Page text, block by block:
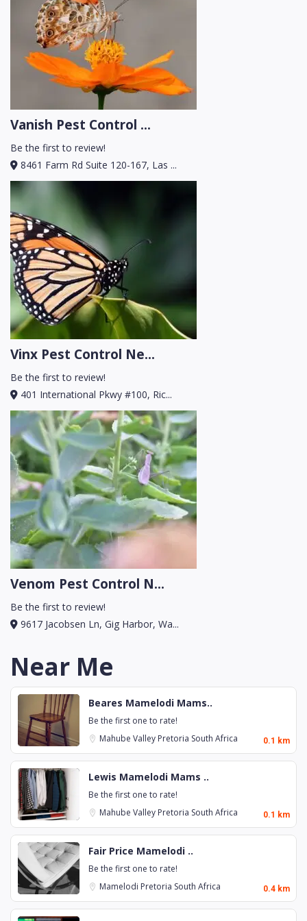
Vanish Pest Control ...
Be the first to review!
8461 Farm Rd Suite 120-167, Las ...
Vinx Pest Control Ne...
Be the first to review!
401 International Pkwy #100, Ric...
Venom Pest Control N...
Be the first to review!
9617 Jacobsen Ln, Gig Harbor, Wa...
Near Me
Beares Mamelodi Mams..
Be the first one to rate!
Mahube Valley Pretoria South Africa 0.1 km
Lewis Mamelodi Mams ..
Be the first one to rate!
Mahube Valley Pretoria South Africa 0.1 km
Fair Price Mamelodi ..
Be the first one to rate!
Mamelodi Pretoria South Africa 0.4 km